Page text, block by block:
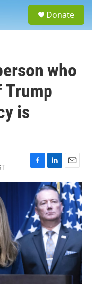
Donate
who
Trump
is
F
a
e
b
o
o
k
L
i
n
k
e
d
I
n
E
m
a
i
l